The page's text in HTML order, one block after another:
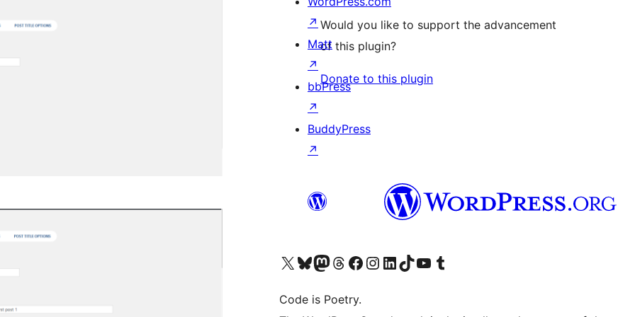
Would you like to support the advancement
of this plugin?
Donate to this plugin
↗
Matt
↗
bbPress
↗
BuddyPress
↗
Visit our X (formerly Twitter) account
Visit our Bluesky account
Visit our Mastodon account
Visit our Threads account
Visit our Facebook page
Visit our Instagram account
Visit our LinkedIn account
Visit our TikTok account
Visit our YouTube channel
Visit our Tumblr account
Code is Poetry.